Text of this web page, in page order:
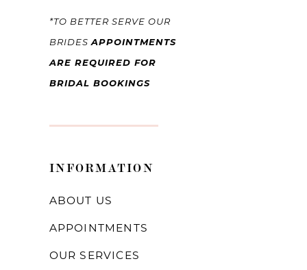
*TO BETTER SERVE OUR
BRIDESAPPOINTMENTS
ARE REQUIRED FOR
BRIDAL BOOKINGS
INFORMATION
ABOUT US
APPOINTMENTS
OUR SERVICES